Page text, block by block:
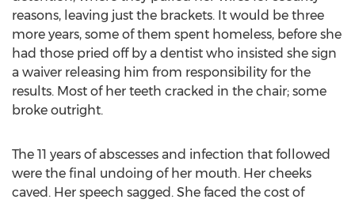
reasons, leaving just the brackets. It would be three
more years, some of them spent homeless, before she
had those pried off by a dentist who insisted she sign
a waiver releasing him from responsibility for the
results. Most of her teeth cracked in the chair; some
broke outright.
The 11 years of abscesses and infection that followed
were the final undoing of her mouth. Her cheeks
caved. Her speech sagged. She faced the cost of